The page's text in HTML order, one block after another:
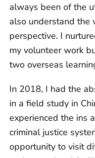
always been of the
also understand the
perspective. I
my volunteer work
two overseas
In 2018, I had the
in a field study in
experienced the ins
criminal justice
opportunity to visit